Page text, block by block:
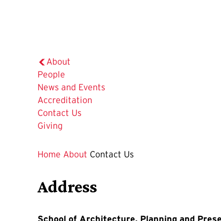
About
People
News and Events
Accreditation
The
Current
is
Contact Us
Giving
Home About Contact Us
Address
School of Architecture, Planning and